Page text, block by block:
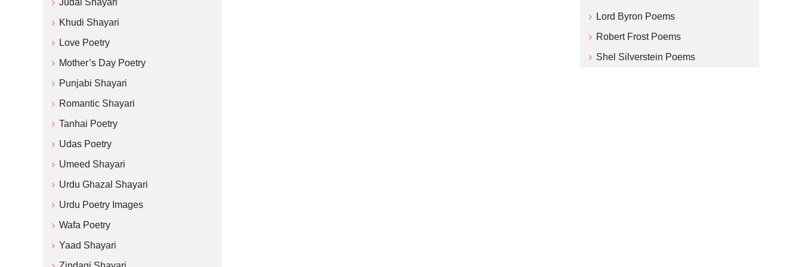
Lord Byron Poems
Robert Frost Poems
Shel Silverstein Poems
Judai Shayari
Khudi Shayari
Love Poetry
Mother’s Day Poetry
Punjabi Shayari
Romantic Shayari
Tanhai Poetry
Udas Poetry
Umeed Shayari
Urdu Ghazal Shayari
Urdu Poetry Images
Wafa Poetry
Yaad Shayari